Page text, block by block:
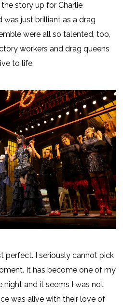
story up for Charlie
was just brilliant as a drag
were all so talented, too,
workers and drag queens
to life.
perfect. I seriously cannot pick
It has become one of my
night and it seems I was not
was alive with their love of